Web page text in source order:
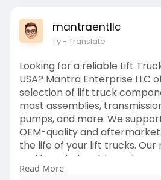
mantraentllc
1 y- Translate
Looking for a reliable Lift
USA? Mantra Enterprise LLC
selection of lift truck
mast assemblies,
pumps, and more. We
OEM-quality and
the life of your lift trucks. Our
and knowledgeable
quick order processing and
Read More